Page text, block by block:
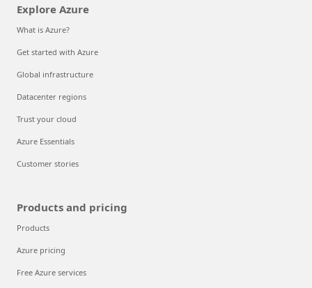
Explore Azure
What is Azure?
Get started with Azure
Global infrastructure
Datacenter regions
Trust your cloud
Azure Essentials
Customer stories
Products and pricing
Products
Azure pricing
Free Azure services